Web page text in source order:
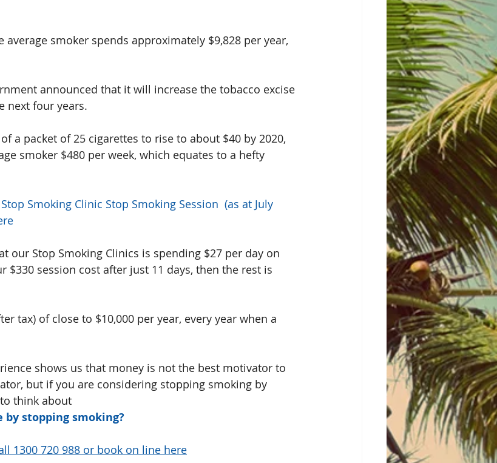
average smoker spends approximately $9,828 per year,
announced that it will increase the tobacco excise
next four years.
a packet of 25 cigarettes to rise to about $40 by 2020,
smoker $480 per week, which equates to a hefty
Smoking Clinic Stop Smoking Session  (as at July
our Stop Smoking Clinics is spending $27 per day on
$330 session cost after just 11 days, then the rest is
tax) of close to $10,000 per year, every year when a
shows us that money is not the best motivator to
but if you are considering stopping smoking by
think about
stopping smoking?
1300 720 988 or book on line here